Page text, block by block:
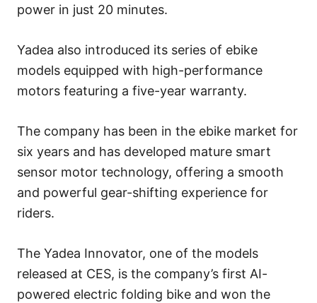
power in just 20 minutes.
Yadea also introduced its series of ebike
models equipped with high-performance
motors featuring a five-year warranty.
The company has been in the ebike market for
six years and has developed mature smart
sensor motor technology, offering a smooth
and powerful gear-shifting experience for
riders.
The Yadea Innovator, one of the models
released at CES, is the company’s first AI-
powered electric folding bike and won the